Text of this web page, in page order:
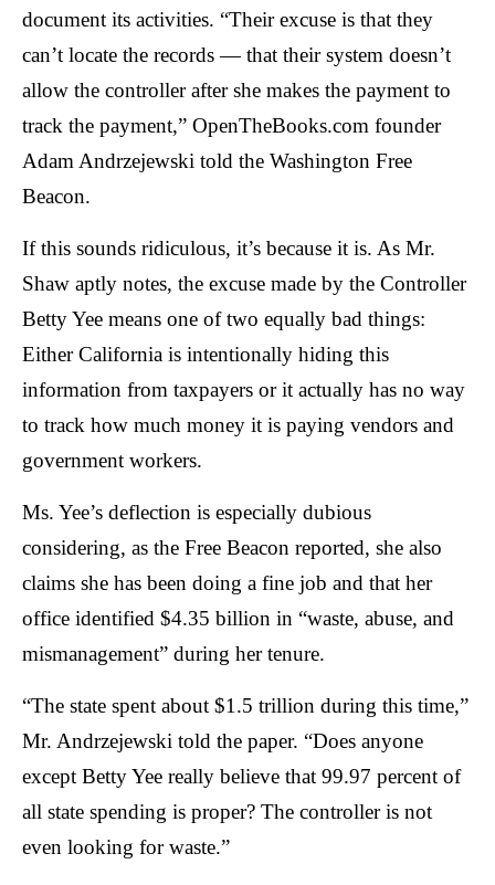
as
well.
Tab
on
to
the
part
of
the
site
rather
than
through
menu
items.
document its activities. “Their excuse is that they
can’t locate the records — that their system doesn’t
allow the controller after she makes the payment to
track the payment,” OpenTheBooks.com founder
Adam Andrzejewski told the Washington Free
Beacon.
If this sounds ridiculous, it’s because it is. As Mr.
Shaw aptly notes, the excuse made by the Controller
Betty Yee means one of two equally bad things:
Either California is intentionally hiding this
information from taxpayers or it actually has no way
to track how much money it is paying vendors and
government workers.
Ms. Yee’s deflection is especially dubious
considering, as the Free Beacon reported, she also
claims she has been doing a fine job and that her
office identified $4.35 billion in “waste, abuse, and
mismanagement” during her tenure.
“The state spent about $1.5 trillion during this time,”
Mr. Andrzejewski told the paper. “Does anyone
except Betty Yee really believe that 99.97 percent of
all state spending is proper? The controller is not
even looking for waste.”